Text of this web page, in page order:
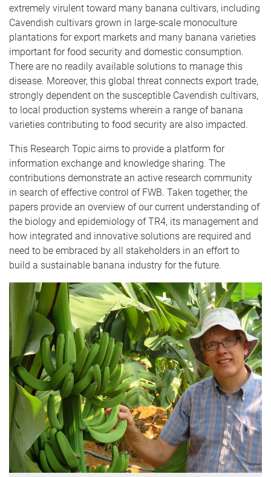
extremely virulent toward many banana cultivars, including
Cavendish cultivars grown in large-scale monoculture
plantations for export markets and many banana varieties
important for food security and domestic consumption.
There are no readily available solutions to manage this
disease. Moreover, this global threat connects export trade,
strongly dependent on the susceptible Cavendish cultivars,
to local production systems wherein a range of banana
varieties contributing to food security are also impacted.
This Research Topic aims to provide a platform for
information exchange and knowledge sharing. The
contributions demonstrate an active research community
in search of effective control of FWB. Taken together, the
papers provide an overview of our current understanding of
the biology and epidemiology of TR4, its management and
how integrated and innovative solutions are required and
need to be embraced by all stakeholders in an effort to
build a sustainable banana industry for the future.